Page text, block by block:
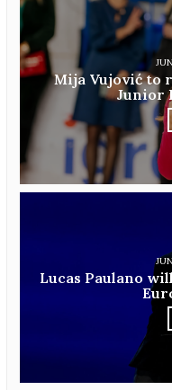
Mija Vujović to
Junior
Lucas Paulano